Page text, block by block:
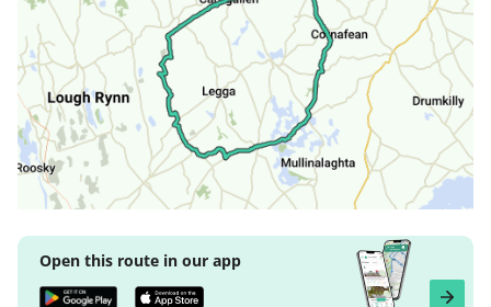
Open this route in our app